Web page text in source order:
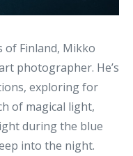
of Finland, Mikko
photographer. He’s
exploring for
of magical light,
during the blue
into the night.